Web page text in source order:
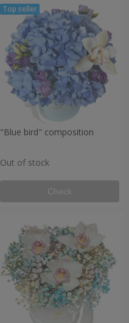
"Blue bird" composition
Out of stock
Check